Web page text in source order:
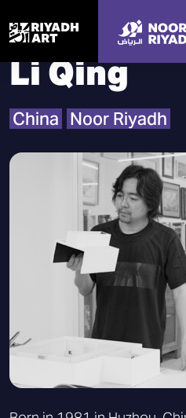
Home | Artists Li Qing
Li Qing
China Noor Riyadh